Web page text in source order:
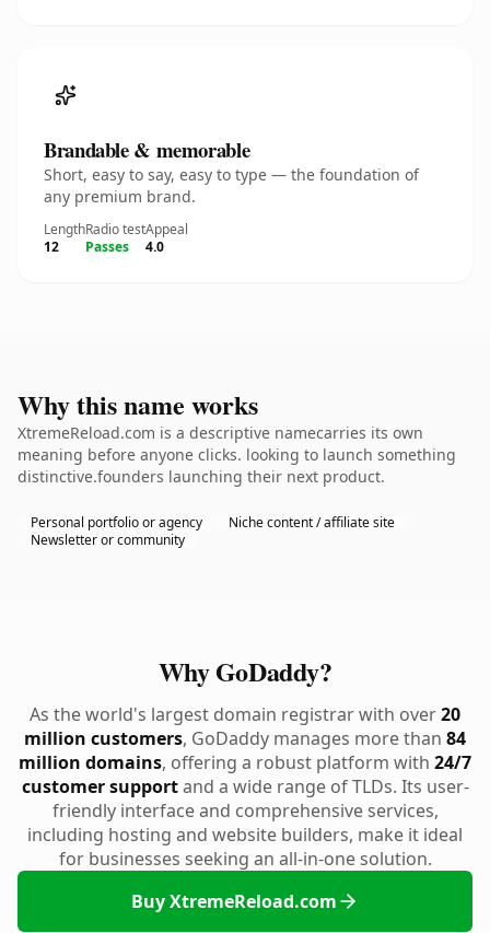
Brandable & memorable
Short, easy to say, easy to type — the foundation of
any premium brand.
Length
12
Radio test
Passes
Appeal
4.0
Why this name works
XtremeReload.com is a descriptive namecarries its own
meaning before anyone clicks. looking to launch something
distinctive.founders launching their next product.
Personal portfolio or agency
Niche content / affiliate site
Newsletter or community
Why GoDaddy?
As the world's largest domain registrar with over20
million customers, GoDaddy manages more than 84
million domains, offering a robust platform with 24/7
customer supportand a wide range of TLDs. Its user-
friendly interface and comprehensive services,
including hosting and website builders, make it ideal
for businesses seeking an all-in-one solution.
Buy XtremeReload.com